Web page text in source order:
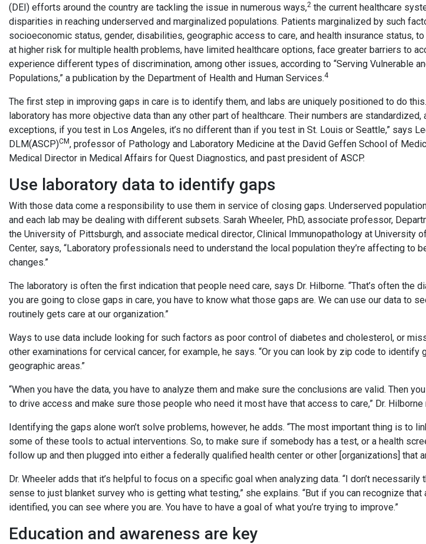
(DEI) efforts around the country are tackling the issue in numerous ways,2 the current healthcare
disparities in reaching underserved and marginalized populations. Patients marginalized by such
socioeconomic status, gender, disabilities, geographic access to care, and health insurance status, to
at higher risk for multiple health problems, have limited healthcare options, face greater barriers to
experience different types of discrimination, among other issues, according to “Serving Vulnerable
Populations,” a publication by the Department of Health and Human Services.4
The first step in improving gaps in care is to identify them, and labs are uniquely positioned to do
laboratory has more objective data than any other part of healthcare. Their numbers are standardized,
exceptions, if you test in Los Angeles, it’s no different than if you test in St. Louis or Seattle,” says
DLM(ASCP)CM, professor of Pathology and Laboratory Medicine at the David Geffen School of
Medical Director in Medical Affairs for Quest Diagnostics, and past president of ASCP.
Use laboratory data to identify gaps
With those data come a responsibility to use them in service of closing gaps. Underserved
and each lab may be dealing with different subsets. Sarah Wheeler, PhD, associate professor,
the University of Pittsburgh, and associate medical director, Clinical Immunopathology at University
Center, says, “Laboratory professionals need to understand the local population they’re affecting to
changes.”
The laboratory is often the first indication that people need care, says Dr. Hilborne. “That’s often the
you are going to close gaps in care, you have to know what those gaps are. We can use our data to
routinely gets care at our organization.”
Ways to use data include looking for such factors as poor control of diabetes and cholesterol, or
other examinations for cervical cancer, for example, he says. “Or you can look by zip code to identify
geographic areas.”
“When you have the data, you have to analyze them and make sure the conclusions are valid. Then
to drive access and make sure those people who need it most have that access to care,” Dr. Hilborne
Identifying the gaps alone won’t solve problems, however, he adds. “The most important thing is to
some of these tools to actual interventions. So, to make sure if somebody has a test, or a health
follow up and then plugged into either a federally qualified health center or other [organizations] that
Dr. Wheeler adds that it’s helpful to focus on a specific goal when analyzing data. “I don’t
sense to just blanket survey who is getting what testing,” she explains. “But if you can recognize that
identified, you can see where you are. You have to have a goal of what you’re trying to improve.”
Education and awareness are key